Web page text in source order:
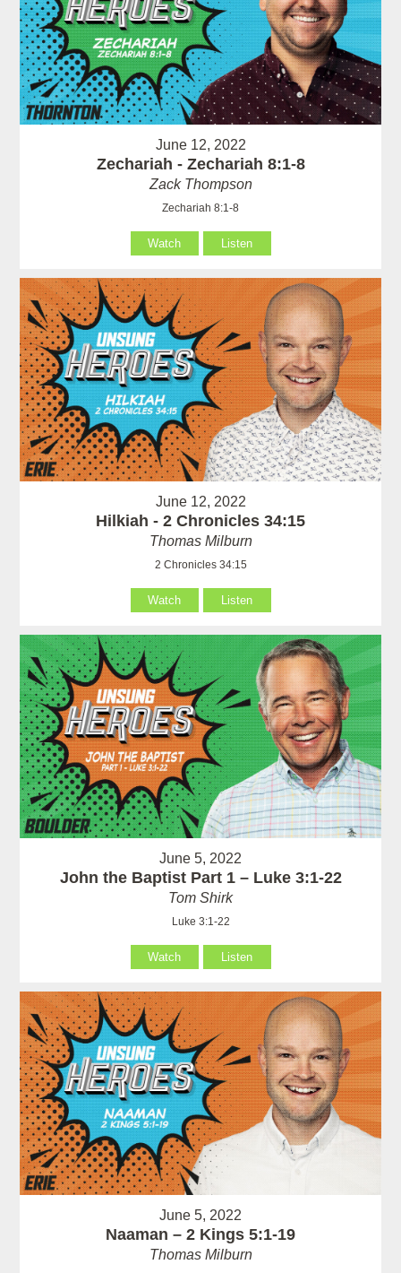
June 12, 2022
Zechariah - Zechariah 8:1-8
Zack Thompson
Zechariah 8:1-8
Watch Listen
June 12, 2022
Hilkiah - 2 Chronicles 34:15
Thomas Milburn
2 Chronicles 34:15
Watch Listen
June 5, 2022
John the Baptist Part 1 – Luke 3:1-22
Tom Shirk
Luke 3:1-22
Watch Listen
June 5, 2022
Naaman – 2 Kings 5:1-19
Thomas Milburn